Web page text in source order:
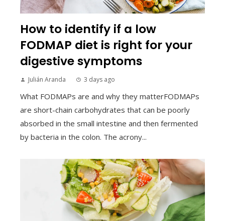
How to identify if a low
FODMAP diet is right for your
digestive symptoms
Julián Aranda 3 days ago
What FODMAPs are and why they matterFODMAPs
are short-chain carbohydrates that can be poorly
absorbed in the small intestine and then fermented
by bacteria in the colon. The acrony...